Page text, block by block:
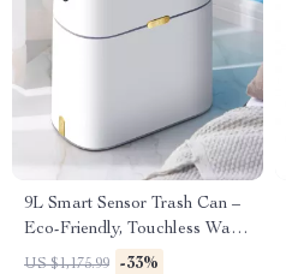
9L Smart Sensor Trash Can –
Eco-Friendly, Touchless Waste
Bin for Bathroom & Kitchen
US $1,175.99 -33%